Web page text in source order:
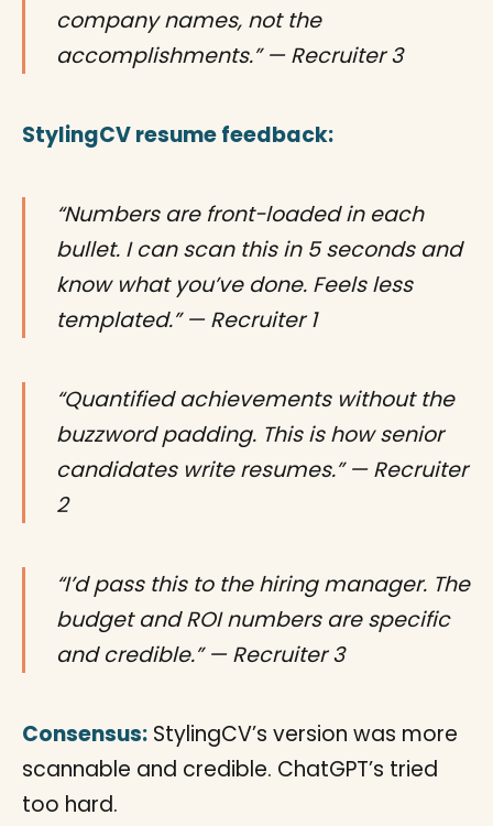
company names, not the
accomplishments.” — Recruiter 3
StylingCV resume feedback:
“Numbers are front-loaded in each
bullet. I can scan this in 5 seconds and
know what you’ve done. Feels less
templated.” — Recruiter 1
“Quantified achievements without the
buzzword padding. This is how senior
candidates write resumes.” — Recruiter
2
“I’d pass this to the hiring manager. The
budget and ROI numbers are specific
and credible.” — Recruiter 3
Consensus: StylingCV’s version was more
scannable and credible. ChatGPT’s tried
too hard.